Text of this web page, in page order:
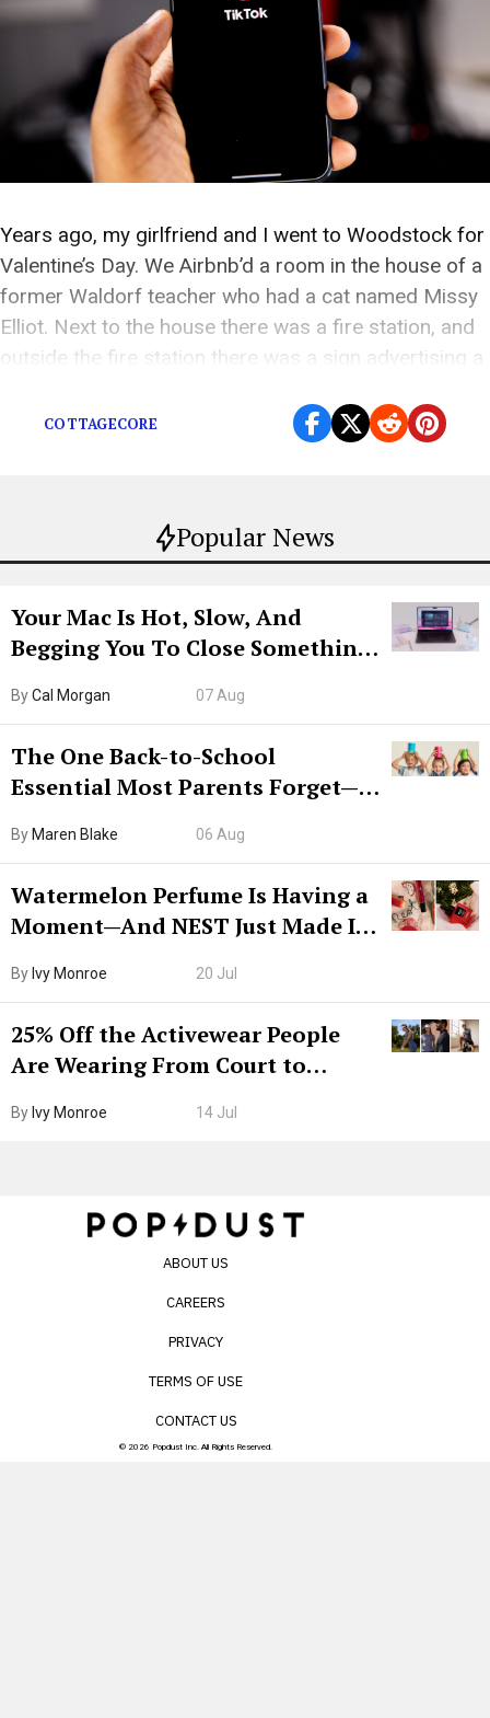
Popular News
Your Mac Is Hot, Slow, And
Begging You To Close Something.
ByCal Morgan 07 Aug
The One Back-to-School
Essential Most Parents Forget—
By Maren Blake 06 Aug
Watermelon Perfume Is Having a
Moment—And NEST Just Made It
By Ivy Monroe 20 Jul
25% Off the Activewear People
Are Wearing From Court to
By Ivy Monroe 14 Jul
Years ago, my girlfriend and I went to Woodstock for
Valentine’s Day. We Airbnb’d a room in the house of a
former Waldorf teacher who had a cat named Missy
Elliot. Next to the house there was a fire station, and
outside the fire station there was a sign advertising a
COTTAGECORE
ABOUT US
CAREERS
PRIVACY
TERMS OF USE
CONTACT US
© 2026 Popdust Inc. All Rights Reserved.